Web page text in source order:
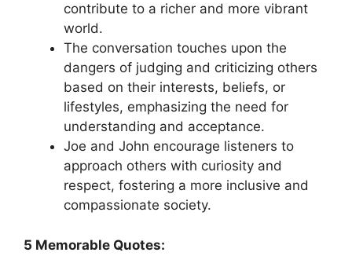
contribute to a richer and more vibrant
world.
The conversation touches upon the
dangers of judging and criticizing others
based on their interests, beliefs, or
lifestyles, emphasizing the need for
understanding and acceptance.
Joe and John encourage listeners to
approach others with curiosity and
respect, fostering a more inclusive and
compassionate society.
5 Memorable Quotes: